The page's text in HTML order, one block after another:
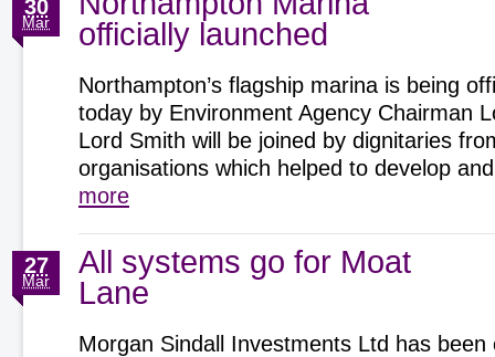
officially launched
30
Mar
Northampton’s flagship marina is being
today by Environment Agency Chairman
Lord Smith will be joined by dignitaries
organisations which helped to develop
more
All systems go for Moat
Lane
27
Mar
Morgan Sindall Investments Ltd has been